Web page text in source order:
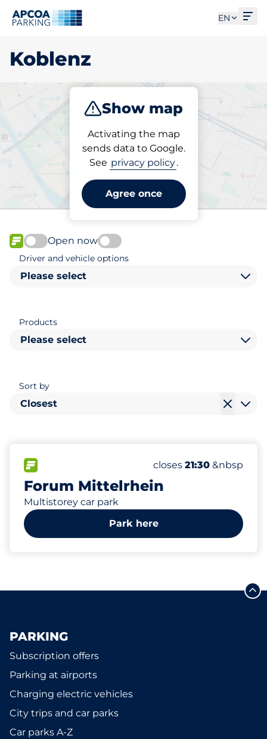
EN
Koblenz
Show map
Activating the map
sends data to Google.
See privacy policy.
Agree once
Subscribe
Pick your subscribed
parking space in Koblenz
FLOW available
Open now
Driver and vehicle options
Please select
Products
Please select
Sort by
Closest
Forum Mittelrhein
Multistorey car park
Number of parking
Total Spaces&nbsp
Women Spaces&nbsp
Disabled Spaces&nbsp
Thursday&nbsp
closes 21:30 &nbsp
Park here
PARKING
Subscription offers
Parking at airports
Charging electric vehicles
City trips and car parks
Car parks A-Z